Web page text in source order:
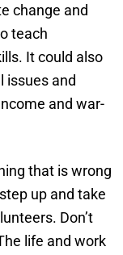
change and
teach
It could also
issues and
and war-
that is wrong
up and take
Don’t
life and work